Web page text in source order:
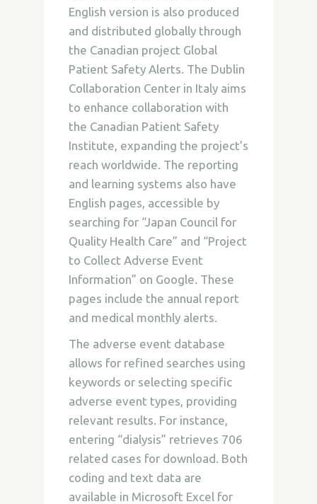
English version is also produced
and distributed globally through
the Canadian project Global
Patient Safety Alerts. The Dublin
Collaboration Center in Italy aims
to enhance collaboration with
the Canadian Patient Safety
Institute, expanding the project’s
reach worldwide. The reporting
and learning systems also have
English pages, accessible by
searching for “Japan Council for
Quality Health Care” and “Project
to Collect Adverse Event
Information” on Google. These
pages include the annual report
and medical monthly alerts.
The adverse event database
allows for refined searches using
keywords or selecting specific
adverse event types, providing
relevant results. For instance,
entering “dialysis” retrieves 706
related cases for download. Both
coding and text data are
available in Microsoft Excel for